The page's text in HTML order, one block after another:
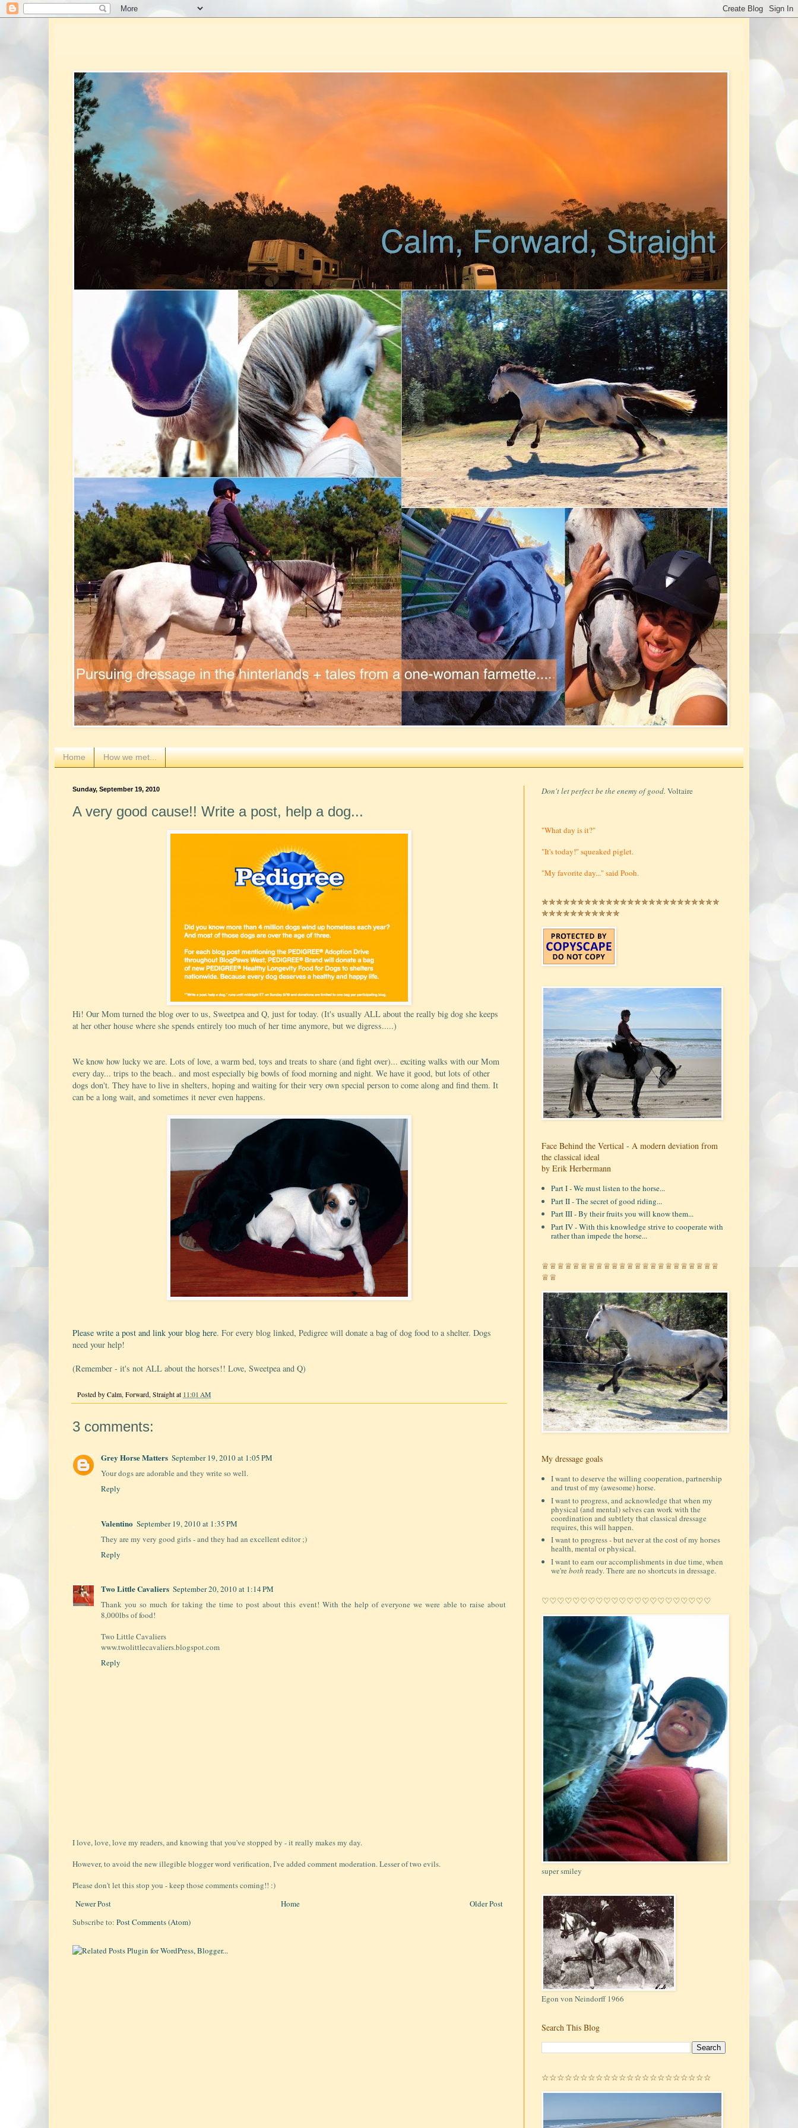
Home How we met...
Sunday, September 19, 2010
A very good cause!! Write a post, help a dog...
Hi! Our Mom turned the blog over to us, Sweetpea and Q, just for today. (It's usually ALL about the really big dog she keeps
at her other house where she spends entirely too much of her time anymore, but we digress.....)
We know how lucky we are. Lots of love, a warm bed, toys and treats to share (and fight over)... exciting walks with our Mom
every day... trips to the beach.. and most especially big bowls of food morning and night. We have it good, but lots of other
dogs don't. They have to live in shelters, hoping and waiting for their very own special person to come along and find them. It
can be a long wait, and sometimes it never even happens.
Please write a post and link your blog here. For every blog linked, Pedigree will donate a bag of dog food to a shelter. Dogs
need your help!
(Remember - it's not ALL about the horses!! Love, Sweetpea and Q)
Posted by Calm, Forward, Straight at 11:01 AM
3 comments:
Grey Horse Matters September 19, 2010 at 1:05 PM
Your dogs are adorable and they write so well.
Reply
Valentino September 19, 2010 at 1:35 PM
They are my very good girls - and they had an excellent editor ;)
Reply
Two Little Cavaliers September 20, 2010 at 1:14 PM
Thank you so much for taking the time to post about this event! With the help of everyone we were able to raise about
8,000lbs of food!
Two Little Cavaliers
www.twolittlecavaliers.blogspot.com
Reply
I love, love, love my readers, and knowing that you've stopped by - it really makes my day.
However, to avoid the new illegible blogger word verification, I've added comment moderation. Lesser of two evils.
Please don't let this stop you - keep those comments coming!! :)
Newer Post
Older Post
Home
Subscribe to: Post Comments (Atom)
Don't let perfect be the enemy of good. Voltaire
"What day is it?"
"It's today!" squeaked piglet.
"My favorite day..." said Pooh.
✯✯✯✯✯✯✯✯✯✯✯✯✯✯✯✯✯✯✯✯✯✯✯✯✯
✯✯✯✯✯✯✯✯✯✯✯
Face Behind the Vertical - A modern deviation from
the classical ideal
by Erik Herbermann
Part I - We must listen to the horse...
Part II - The secret of good riding...
Part III - By their fruits you will know them...
Part IV - With this knowledge strive to cooperate with
rather than impede the horse...
♕♕♕♕♕♕♕♕♕♕♕♕♕♕♕♕♕♕♕♕♕♕♕
♕♕
My dressage goals
I want to deserve the willing cooperation, partnership
and trust of my (awesome) horse.
I want to progress, and acknowledge that when my
physical (and mental) selves can work with the
coordination and subtlety that classical dressage
requires, this will happen.
I want to progress - but never at the cost of my horses
health, mental or physical.
I want to earn our accomplishments in due time, when
we'reboth ready. There are no shortcuts in dressage.
♡♡♡♡♡♡♡♡♡♡♡♡♡♡♡♡♡♡♡♡♡♡
super smiley
Egon von Neindorff 1966
Search This Blog
☆☆☆☆☆☆☆☆☆☆☆☆☆☆☆☆☆☆☆☆☆☆